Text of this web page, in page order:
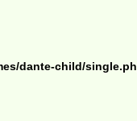
dante-child/